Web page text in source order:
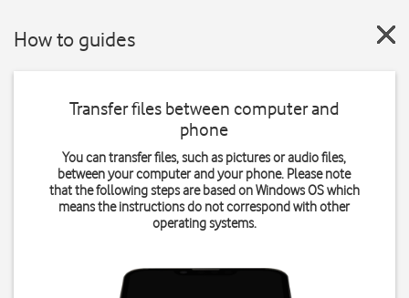
How to guides
Transfer files between computer and
phone
You can transfer files, such as pictures or audio files,
between your computer and your phone. Please note
that the following steps are based on Windows OS which
means the instructions do not correspond with other
operating systems.